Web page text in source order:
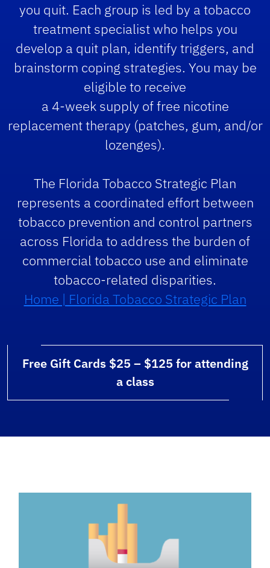
you quit. Each group is led by a tobacco
treatment specialist who helps you
develop a quit plan, identify triggers, and
brainstorm coping strategies. You may be
eligible to receive
a 4-week supply of free nicotine
replacement therapy (patches, gum, and/or
lozenges).
The Florida Tobacco Strategic Plan
represents a coordinated effort between
tobacco prevention and control partners
across Florida to address the burden of
commercial tobacco use and eliminate
tobacco-related disparities.
Home | Florida Tobacco Strategic Plan
Free Gift Cards $25 – $125 for attending
a class